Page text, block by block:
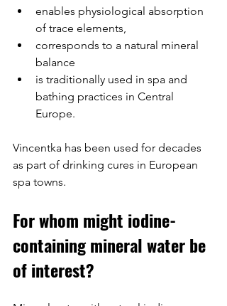
enables physiological absorption
of trace elements,
corresponds to a natural mineral
balance
is traditionally used in spa and
bathing practices in Central
Europe.
Vincentka has been used for decades
as part of drinking cures in European
spa towns.
For whom might iodine-
containing mineral water be
of interest?